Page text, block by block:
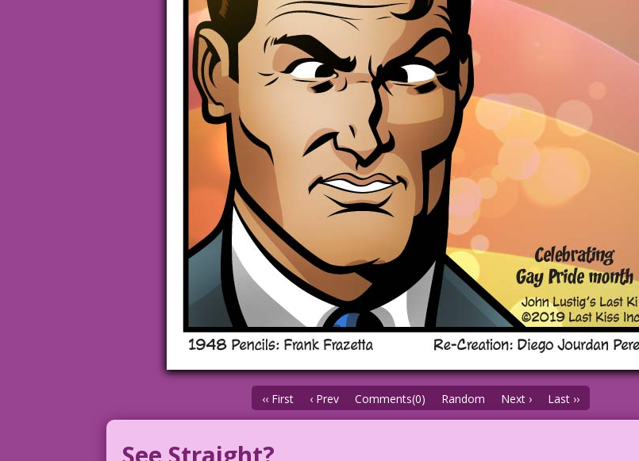
‹‹ First ‹ Prev Comments(0) Random Next › Last ››